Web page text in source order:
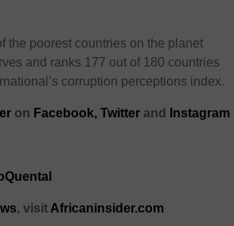
the poorest countries on the planet
and ranks 177 out of 180 countries
corruption perceptions index.
on Facebook, Twitter and Instagram
, visit Africaninsider.com